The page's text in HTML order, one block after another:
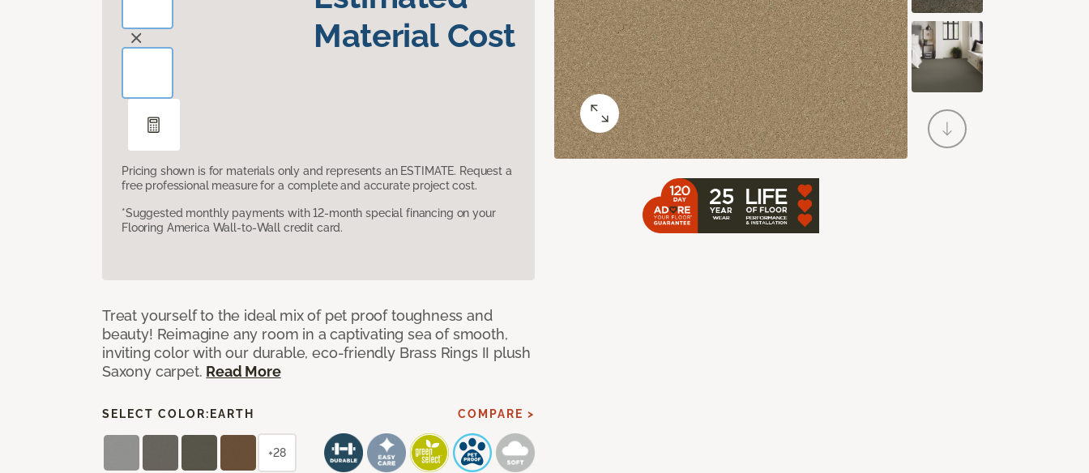
Material Cost
Pricing shown is for materials only and represents an ESTIMATE. Request a
free professional measure for a complete and accurate project cost.
*Suggested monthly payments with 12-month special financing on your
Flooring America Wall-to-Wall credit card.
Treat yourself to the ideal mix of pet proof toughness and
beauty! Reimagine any room in a captivating sea of smooth,
inviting color with our durable, eco-friendly Brass Rings II plush
Saxony carpet. Read More
SELECT COLOR: EARTH COMPARE >
+28